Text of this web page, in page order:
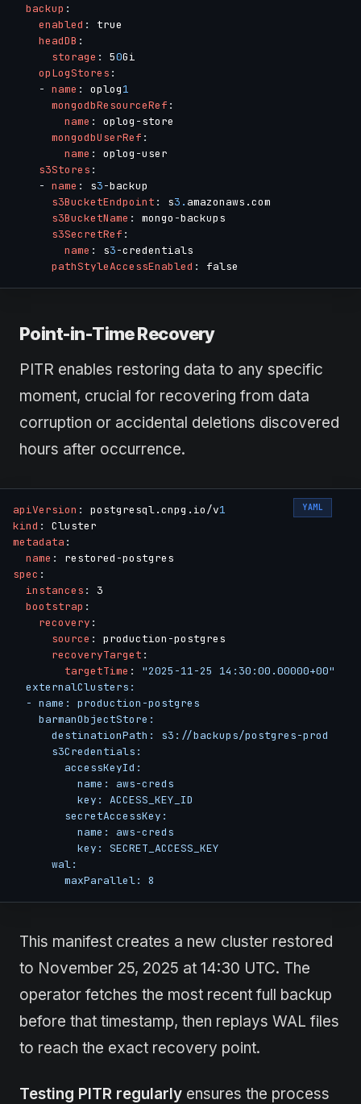
backup :
enabled :
true
headDB :
storage : 50Gi
opLogStores :
- name : oplog1
mongodbResourceRef :
name : oplog -store
mongodbUserRef :
name : oplog -user
s3Stores :
- name : s3-backup
s3BucketEndpoint : s3. amazonaws.com
s3BucketName : mongo -backups
s3SecretRef :
name : s3-credentials
pathStyleAccessEnabled :
Point-in-Time Recovery
PITR enables restoring data to any specific
moment, crucial for recovering from data
corruption or accidental deletions discovered
hours after occurrence.
YAML
apiVersion : postgresql.cnpg.io/v1
kind :
metadata :
name : restored -
spec :
instances :
3
bootstrap :
recovery :
source : production -postgres
recoveryTarget :
targetTime :
"2025-11-25 14:30:00.00000+00"
  externalClusters:
  - name: production-postgres
    barmanObjectStore:
      destinationPath: s3://backups/postgres-prod
      s3Credentials:
        accessKeyId:
          name: aws-creds
          key: ACCESS_KEY_ID
        secretAccessKey:
          name: aws-creds
          key: SECRET_ACCESS_KEY
      wal:
        maxParallel: 8
This manifest creates a new cluster restored
to November 25, 2025 at 14:30 UTC. The
operator fetches the most recent full backup
before that timestamp, then replays WAL files
to reach the exact recovery point.
Testing PITR regularly ensures the process